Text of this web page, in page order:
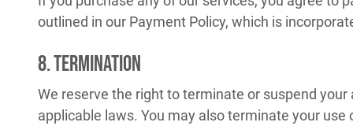
outlined in our Payment Policy, which is
8. Termination
We reserve the right to terminate or suspend
applicable laws. You may also terminate your